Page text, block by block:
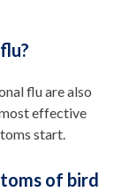
flu arealso
effective
start.
of bird